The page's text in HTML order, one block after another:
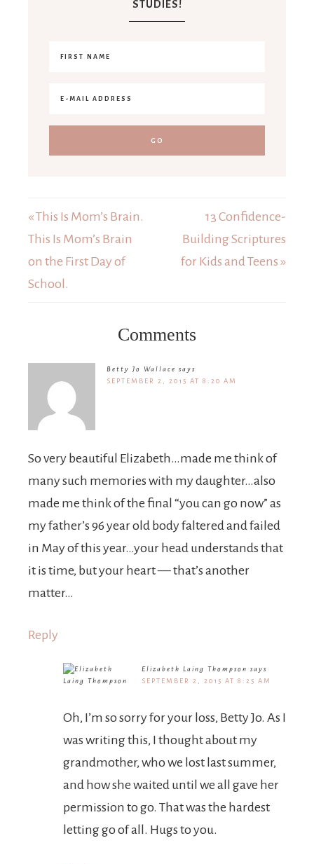
STUDIES!
« This Is Mom’s Brain.
This Is Mom’s Brain
on the First Day of
School.
13 Confidence-
Building Scriptures
for Kids and Teens »
Comments
Betty Jo Wallace says
SEPTEMBER 2, 2015 AT 8:20 AM
So very beautiful Elizabeth…made me think of
many such memories with my daughter…also
made me think of the final “you can go now” as
my father’s 96 year old body faltered and failed
in May of this year…your head understands that
it is time, but your heart — that’s another
matter…
Reply
Elizabeth Laing Thompson says
SEPTEMBER 2, 2015 AT 8:25 AM
Oh, I’m so sorry for your loss, Betty Jo. As I
was writing this, I thought about my
grandmother, who we lost last summer,
and how she waited until we all gave her
permission to go. That was the hardest
letting go of all. Hugs to you.